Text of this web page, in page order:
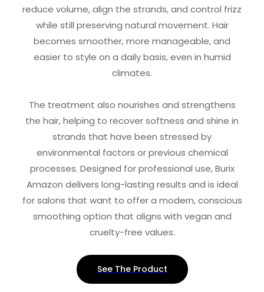
reduce volume, align the strands, and control frizz
while still preserving natural movement. Hair
becomes smoother, more manageable, and
easier to style on a daily basis, even in humid
climates.
The treatment also nourishes and strengthens
the hair, helping to recover softness and shine in
strands that have been stressed by
environmental factors or previous chemical
processes. Designed for professional use, Burix
Amazon delivers long-lasting results and is ideal
for salons that want to offer a modern, conscious
smoothing option that aligns with vegan and
cruelty-free values.
See The Product